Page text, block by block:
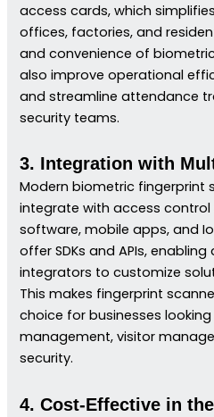
access cards, which
offices, factories, and
and convenience of
also improve operational
and streamline attendance
security teams.
3. Integration with
Modern biometric fingerprint
integrate with access control
software, mobile apps, and
offer SDKs and APIs,
integrators to customize
This makes fingerprint
choice for businesses
management, visitor
security.
4. Cost-Effective in